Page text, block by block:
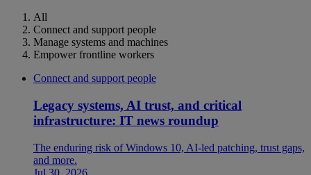
All
Connect and support people
Manage systems and machines
Empower frontline workers
Connect and support people
Legacy systems, AI trust, and critical
infrastructure: IT news roundup
The enduring risk of Windows 10, AI-led patching, trust gaps,
and more.
Jul 30, 2026